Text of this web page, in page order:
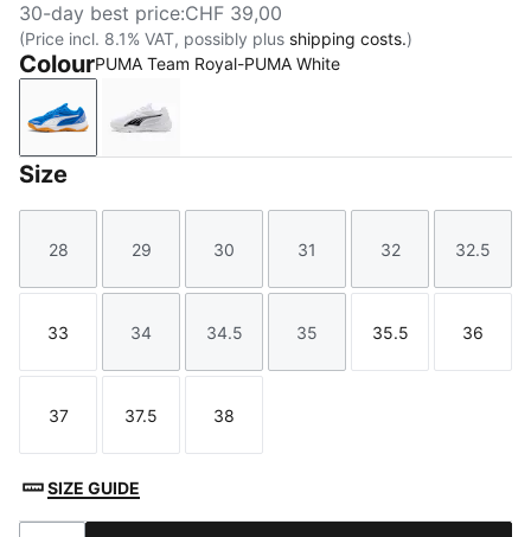
30-day best price:CHF 39,00
(Price incl. 8.1% VAT, possibly plus shipping costs.)
ColourPUMA Team Royal-PUMA White
PUMA Team Royal-PUMA White
PUMA White-PUMA Black
Size
Size
28
Size
29
Size
30
Size
31
Size
32
Size
32.5
Size
33
Size
34
Size
34.5
Size
35
Size
35.5
Size
36
Size
37
Size
37.5
Size
38
SIZE GUIDE